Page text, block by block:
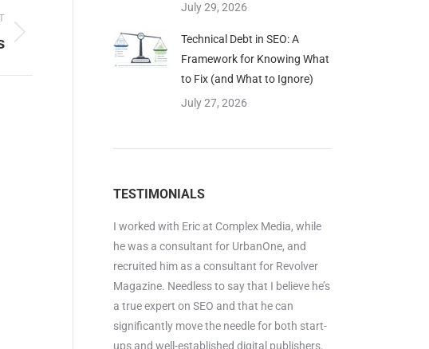
July 29, 2026
Technical Debt in SEO: A
Framework for Knowing What
to Fix (and What to Ignore)
July 27, 2026
TESTIMONIALS
I worked with Eric at Complex Media, while
he was a consultant for UrbanOne, and
recruited him as a consultant for Revolver
Magazine. Needless to say that I believe he’s
a true expert on SEO and that he can
significantly move the needle for both start-
ups and well-established digital publishers.